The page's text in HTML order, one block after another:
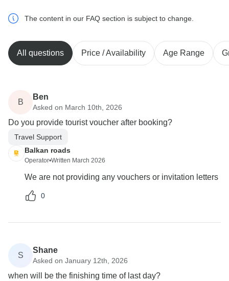
The content in our FAQ section is subject to change.
All questions Price / Availability Age Range
B
Ben
Asked on March 10th, 2026
Do you provide tourist voucher after booking?
Travel Support
Balkan roads
Operator•Written March 2026
We are not providing any vouchers or invitation letters
0
S
Shane
Asked on January 12th, 2026
when will be the finishing time of last day?